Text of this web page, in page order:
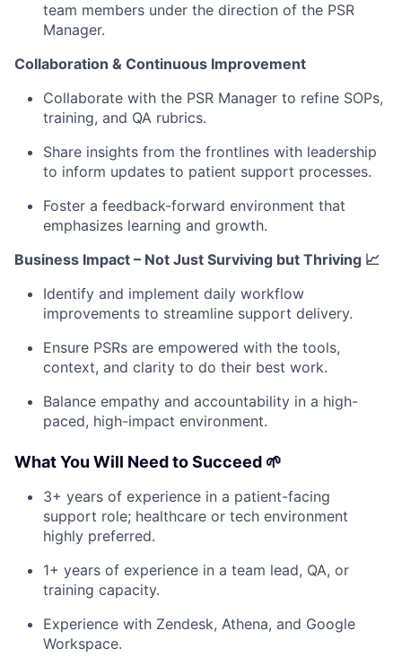
team members under the direction of the PSR
Manager.
Collaboration & Continuous Improvement
Collaborate with the PSR Manager to refine SOPs,
training, and QA rubrics.
Share insights from the frontlines with leadership
to inform updates to patient support processes.
Foster a feedback-forward environment that
emphasizes learning and growth.
Business Impact – Not Just Surviving but Thriving 📈
Identify and implement daily workflow
improvements to streamline support delivery.
Ensure PSRs are empowered with the tools,
context, and clarity to do their best work.
Balance empathy and accountability in a high-
paced, high-impact environment.
What You Will Need to Succeed 🌱
3+ years of experience in a patient-facing
support role; healthcare or tech environment
highly preferred.
1+ years of experience in a team lead, QA, or
training capacity.
Experience with Zendesk, Athena, and Google
Workspace.